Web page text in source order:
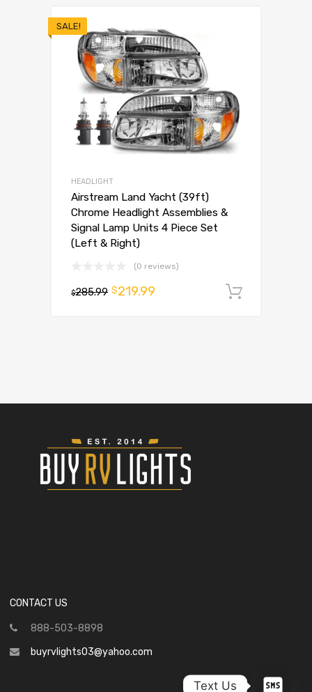
SALE!
HEADLIGHT
Airstream Land Yacht (39ft)
Chrome Headlight Assemblies &
Signal Lamp Units 4 Piece Set
(Left & Right)
(0 reviews)
$285.99 $219.99
CONTACT US
888-503-8898
buyrvlights03@yahoo.com
Text Us